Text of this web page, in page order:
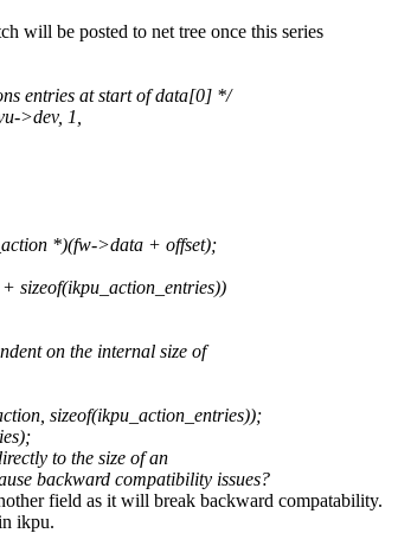
will be posted to net tree once this series
entries at start of data[0] */
>dev, 1,
*)(fw->data + offset);
sizeof(ikpu_action_entries))
on the internal size of
sizeof(ikpu_action_entries));
to the size of an
backward compatibility issues?
field as it will break backward compatability.
ikpu.